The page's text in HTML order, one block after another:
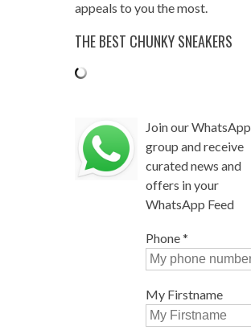
appeals to you the most.
THE BEST CHUNKY SNEAKERS
Join our WhatsApp
group and receive
curated news and
offers in your
WhatsApp Feed
Phone*
My Firstname